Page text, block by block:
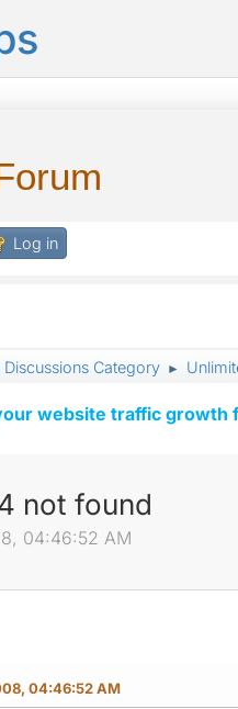
Log in
Category ►
website traffic growth
not found
04:46:52 AM
04:46:52 AM